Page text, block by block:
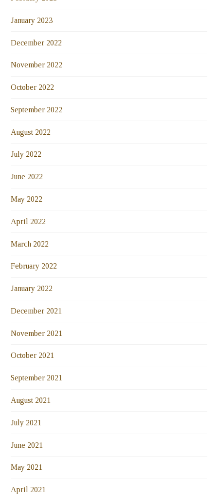
January 2023
December 2022
November 2022
October 2022
September 2022
August 2022
July 2022
June 2022
May 2022
April 2022
March 2022
February 2022
January 2022
December 2021
November 2021
October 2021
September 2021
August 2021
July 2021
June 2021
May 2021
April 2021